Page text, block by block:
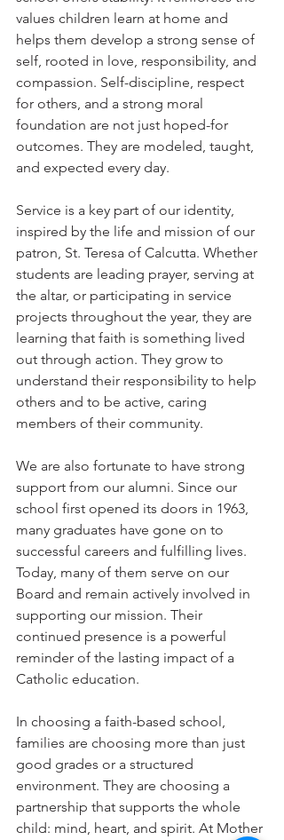
values children learn at home and
helps them develop a strong sense of
self, rooted in love, responsibility, and
compassion. Self-discipline, respect
for others, and a strong moral
foundation are not just hoped-for
outcomes. They are modeled, taught,
and expected every day.
Service is a key part of our identity,
inspired by the life and mission of our
patron, St. Teresa of Calcutta. Whether
students are leading prayer, serving at
the altar, or participating in service
projects throughout the year, they are
learning that faith is something lived
out through action. They grow to
understand their responsibility to help
others and to be active, caring
members of their community.
We are also fortunate to have strong
support from our alumni. Since our
school first opened its doors in 1963,
many graduates have gone on to
successful careers and fulfilling lives.
Today, many of them serve on our
Board and remain actively involved in
supporting our mission. Their
continued presence is a powerful
reminder of the lasting impact of a
Catholic education.
In choosing a faith-based school,
families are choosing more than just
good grades or a structured
environment. They are choosing a
partnership that supports the whole
child: mind, heart, and spirit. At Mother